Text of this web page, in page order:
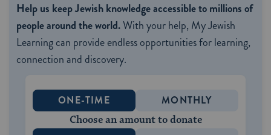
Help us keep Jewish knowledge accessible to millions of
people around the world.With your help, My Jewish
Learning can provide endless opportunities for learning,
connection and discovery.
ONE-TIME MONTHLY
Choose an amount to donate